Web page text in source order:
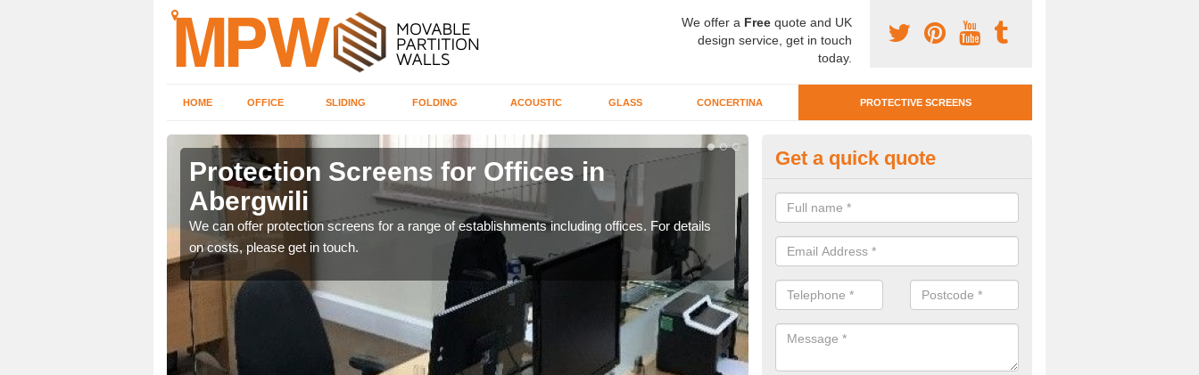
We offer a Free quote and UK
design service, get in touch
today.
HOME OFFICE SLIDING FOLDING ACOUSTIC GLASS CONCERTINA PROTECTIVE SCREENS
Protection Screens for Offices in
Abergwili
We can offer protection screens for a range of establishments including offices. For details
on costs, please get in touch.
Protective Screen Guards in
If you require protective screen guards for your workplace, please get in
for the very best prices.
Get a quick quote